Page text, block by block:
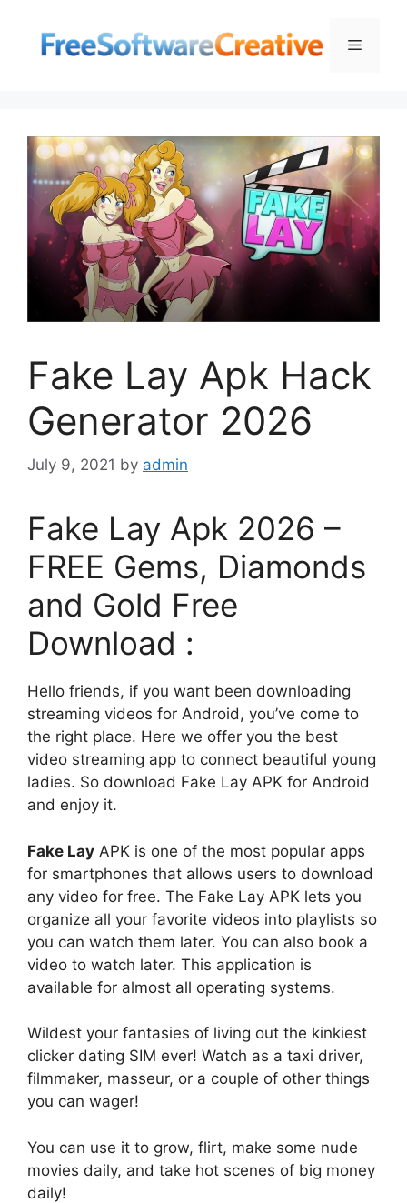
content
Menu
Fake Lay Apk Hack
Generator 2026
July 9, 2021 by admin
Fake Lay Apk 2026 –
FREE Gems, Diamonds
and Gold Free
Download :
Hello friends, if you want been downloading
streaming videos for Android, you’ve come to
the right place. Here we offer you the best
video streaming app to connect beautiful young
ladies. So download Fake Lay APK for Android
and enjoy it.
Fake Lay APK is one of the most popular apps
for smartphones that allows users to download
any video for free. The Fake Lay APK lets you
organize all your favorite videos into playlists so
you can watch them later. You can also book a
video to watch later. This application is
available for almost all operating systems.
Wildest your fantasies of living out the kinkiest
clicker dating SIM ever! Watch as a taxi driver,
filmmaker, masseur, or a couple of other things
you can wager!
You can use it to grow, flirt, make some nude
movies daily, and take hot scenes of big money
daily!